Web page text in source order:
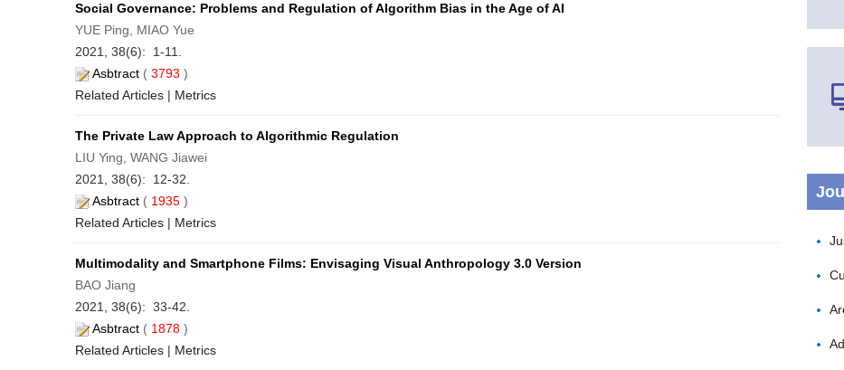
Social Governance: Problems and Regulation of Algorithm Bias in the Age of AI
YUE Ping, MIAO Yue
2021, 38(6): 1-11.
Asbtract ( 3793 )
Related Articles | Metrics
The Private Law Approach to Algorithmic Regulation
LIU Ying, WANG Jiawei
2021, 38(6): 12-32.
Asbtract ( 1935 )
Related Articles | Metrics
Multimodality and Smartphone Films: Envisaging Visual Anthropology 3.0 Version
BAO Jiang
2021, 38(6): 33-42.
Asbtract ( 1878 )
Related Articles | Metrics